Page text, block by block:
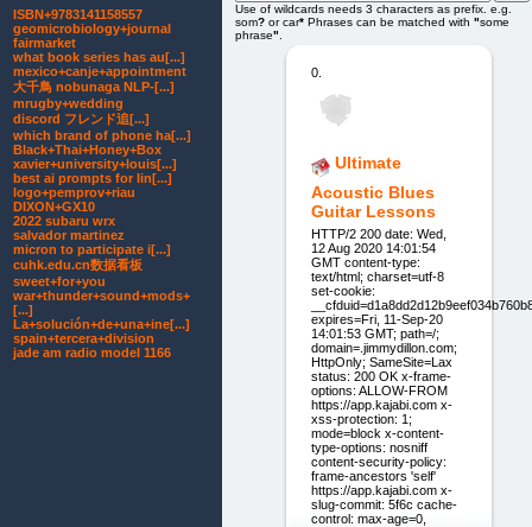
Use of wildcards needs 3 characters as prefix. e.g.
som? or car* Phrases can be matched with "some
phrase"
0.
Ultimate
Acoustic Blues
Guitar Lessons
HTTP/2 200 date: Wed,
12 Aug 2020 14:01:54
GMT content-type:
text/html; charset=utf-8
set-cookie:
expires=Fri, 11-Sep-20
14:01:53 GMT; path=/;
domain=.jimmydillon.com;
HttpOnly; SameSite=Lax
status: 200 OK x-frame-
options: ALLOW-FROM
https://app.kajabi.com x-
xss-protection: 1;
mode=block x-content-
type-options: nosniff
content-security-policy:
frame-ancestors 'self'
https://app.kajabi.com x-
slug-commit: 5f6c cache-
control: max-age=0,
ISBN+9783141158557
geomicrobiology+journal
fairmarket
what book series has au[...]
mexico+canje+appointment
大千鳥 nobunaga NLP-[...]
mrugby+wedding
discord フレンド追[...]
which brand of phone ha[...]
Black+Thai+Honey+Box
xavier+university+louis[...]
best ai prompts for lin[...]
logo+pemprov+riau
DIXON+GX10
2022 subaru wrx
salvador martinez
micron to participate i[...]
cuhk.edu.cn数据看板
sweet+for+you
war+thunder+sound+mods+
[...]
La+solución+de+una+ine[...]
spain+tercera+division
jade am radio model 1166